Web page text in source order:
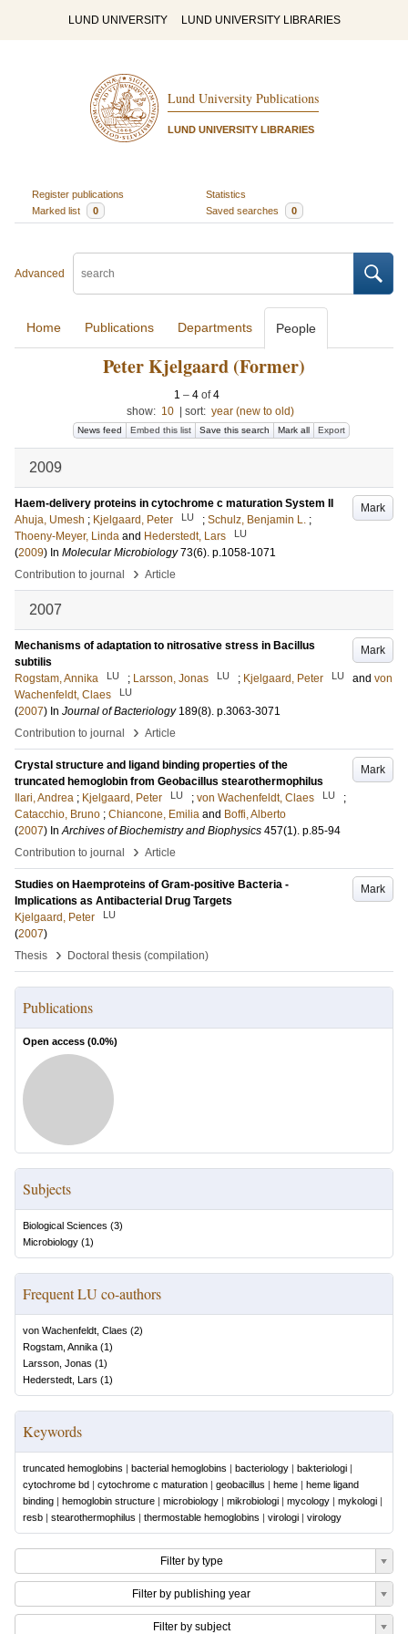
LUND UNIVERSITY LUND UNIVERSITY LIBRARIES
Lund University Publications
LUND UNIVERSITY LIBRARIES
Register publications
Statistics
Marked list
0 Saved searches 0
Advanced
Home Publications Departments People
Peter Kjelgaard (Former)
1 – 4 of4
show: 10 sort: year (new to old)
News feed Embed this list Save this search Mark all Export
2009
Mark
Haem-delivery proteins in cytochrome c maturation System II
Ahuja, Umesh ; Kjelgaard, Peter LU ; Schulz, Benjamin L. ;
Thoeny-Meyer, Linda and Hederstedt, Lars LU
(2009) In Molecular Microbiology 73(6). p.1058-1071
Contribution to journal
› Article
2007
Mark
Mechanisms of adaptation to nitrosative stress in Bacillus
subtilis
Rogstam, Annika
LU ; Larsson, Jonas LU ; Kjelgaard, Peter LU and von
Wachenfeldt, Claes
LU
(2007) In Journal of Bacteriology 189(8). p.3063-3071
Contribution to journal
› Article
Mark
Crystal structure and ligand binding properties of the
truncated hemoglobin from Geobacillus stearothermophilus
Ilari, Andrea ; Kjelgaard, Peter LU ; von Wachenfeldt, Claes LU
;
Catacchio, Bruno ; Chiancone, Emilia and Boffi, Alberto
(2007) InArchives of Biochemistry and Biophysics 457(1). p.85-94
Contribution to journal
› Article
Mark
Studies on Haemproteins of Gram-positive Bacteria -
Implications as Antibacterial Drug Targets
Kjelgaard, Peter
LU
(2007)
Thesis
› Doctoral thesis (compilation)
Publications
Open access (0.0%)
Subjects
Biological Sciences (3)
Microbiology (1)
Frequent LU co-authors
von Wachenfeldt, Claes (2)
Rogstam, Annika (1)
Larsson, Jonas (1)
Hederstedt, Lars (1)
Keywords
truncated hemoglobins | bacterial hemoglobins | bacteriology | bakteriologi |
cytochrome bd | cytochrome c maturation | geobacillus | heme | heme ligand
binding | hemoglobin structure | microbiology | mikrobiologi | mycology | mykologi |
resb | stearothermophilus | thermostable hemoglobins | virologi | virology
Filter by type
Filter by publishing year
Filter by subject